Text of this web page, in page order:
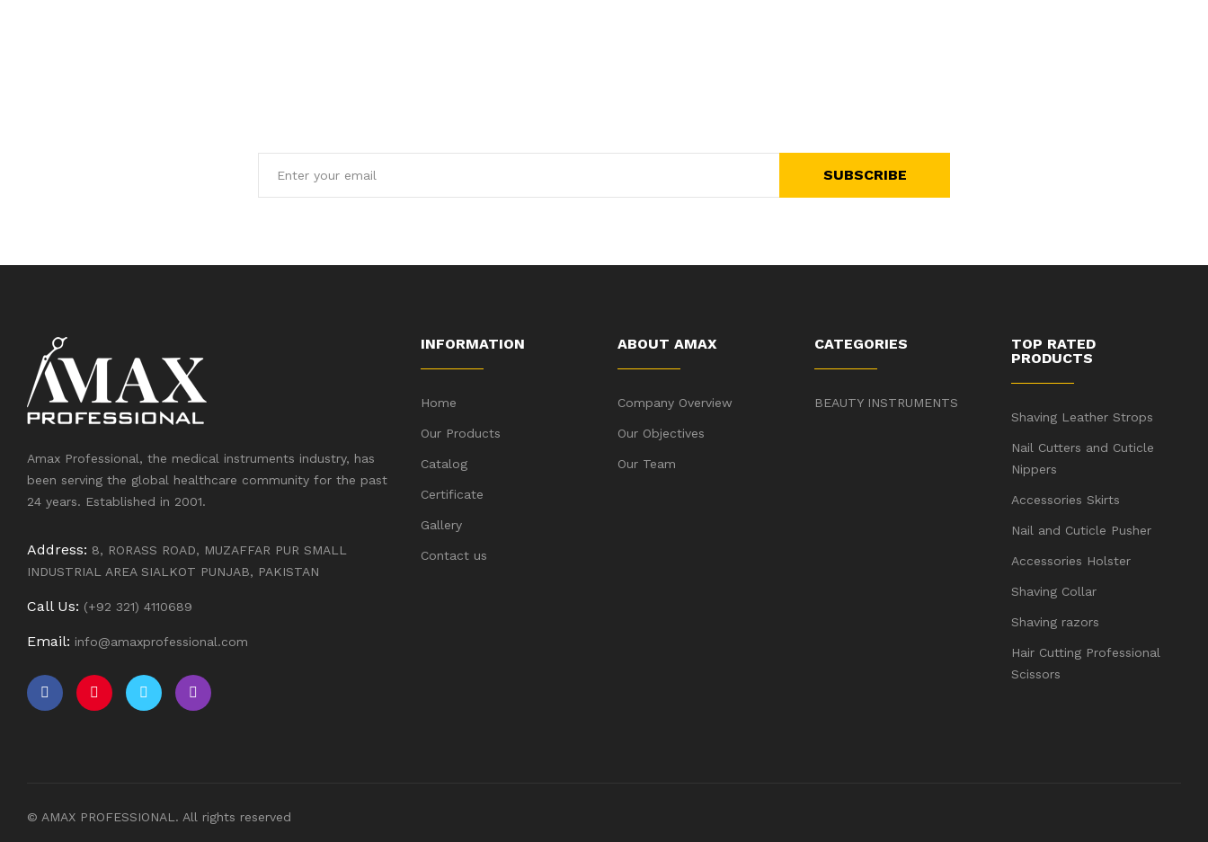
SUBSCRIBE
Amax Professional, the medical instruments industry, has
been serving the global healthcare community for the past
24 years. Established in 2001.
Address: 8, RORASS ROAD, MUZAFFAR PUR SMALL
INDUSTRIAL AREA SIALKOT PUNJAB, PAKISTAN
Call Us: (+92 321) 4110689
Email: info@amaxprofessional.com
INFORMATION
Home
Our Products
Catalog
Certificate
Gallery
Contact us
ABOUT AMAX
Company Overview
Our Objectives
Our Team
CATEGORIES
BEAUTY INSTRUMENTS
TOP RATED
PRODUCTS
Shaving Leather Strops
Nail Cutters and Cuticle
Nippers
Accessories Skirts
Nail and Cuticle Pusher
Accessories Holster
Shaving Collar
Shaving razors
Hair Cutting Professional
Scissors
© AMAX PROFESSIONAL. All rights reserved